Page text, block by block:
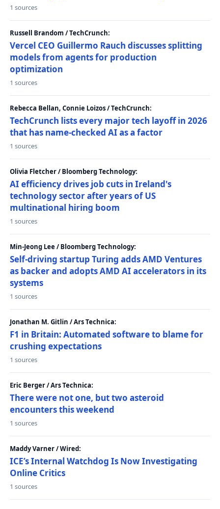
1 sources
Russell Brandom / TechCrunch:
Vercel CEO Guillermo Rauch discusses splitting
models from agents for production
optimization
1 sources
Rebecca Bellan, Connie Loizos / TechCrunch:
TechCrunch lists every major tech layoff in 2026
that has name-checked AI as a factor
1 sources
Olivia Fletcher / Bloomberg Technology:
AI efficiency drives job cuts in Ireland's
technology sector after years of US
multinational hiring boom
1 sources
Min-Jeong Lee / Bloomberg Technology:
Self-driving startup Turing adds AMD Ventures
as backer and adopts AMD AI accelerators in its
systems
1 sources
Jonathan M. Gitlin / Ars Technica:
F1 in Britain: Automated software to blame for
crushing expectations
1 sources
Eric Berger / Ars Technica:
There were not one, but two asteroid
encounters this weekend
1 sources
Maddy Varner / Wired:
ICE’s Internal Watchdog Is Now Investigating
Online Critics
1 sources